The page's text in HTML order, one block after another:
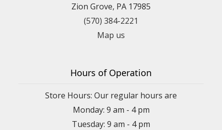
Zion Grove, PA 17985
(570) 384-2221
Map us
Hours of Operation
Store Hours: Our regular hours are
Monday: 9 am - 4 pm
Tuesday: 9 am - 4 pm